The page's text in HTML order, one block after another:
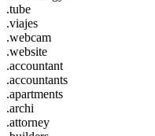
.tube
.viajes
.webcam
.website
.accountant
.accountants
.apartments
.archi
.attorney